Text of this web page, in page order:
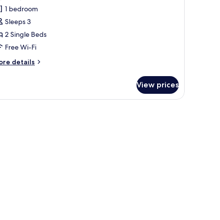
1 bedroom
Sleeps 3
2 Single Beds
Free Wi-Fi
details
View prices